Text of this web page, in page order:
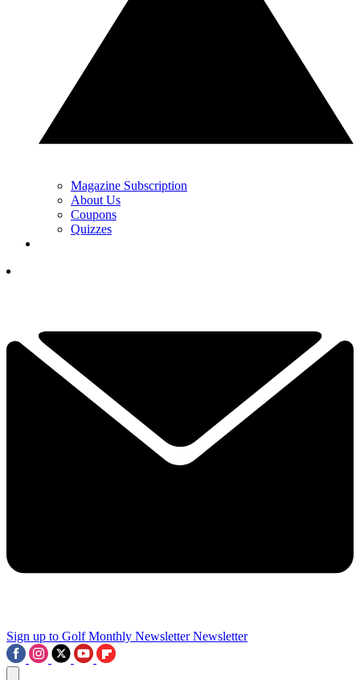
Magazine Subscription
About Us
Coupons
Quizzes
Sign up to Golf Monthly Newsletter Newsletter